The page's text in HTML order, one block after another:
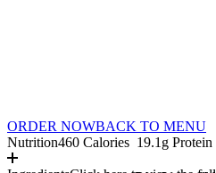
ORDER NOWBACK TO MENU
Nutrition460 Calories 19.1g Protein